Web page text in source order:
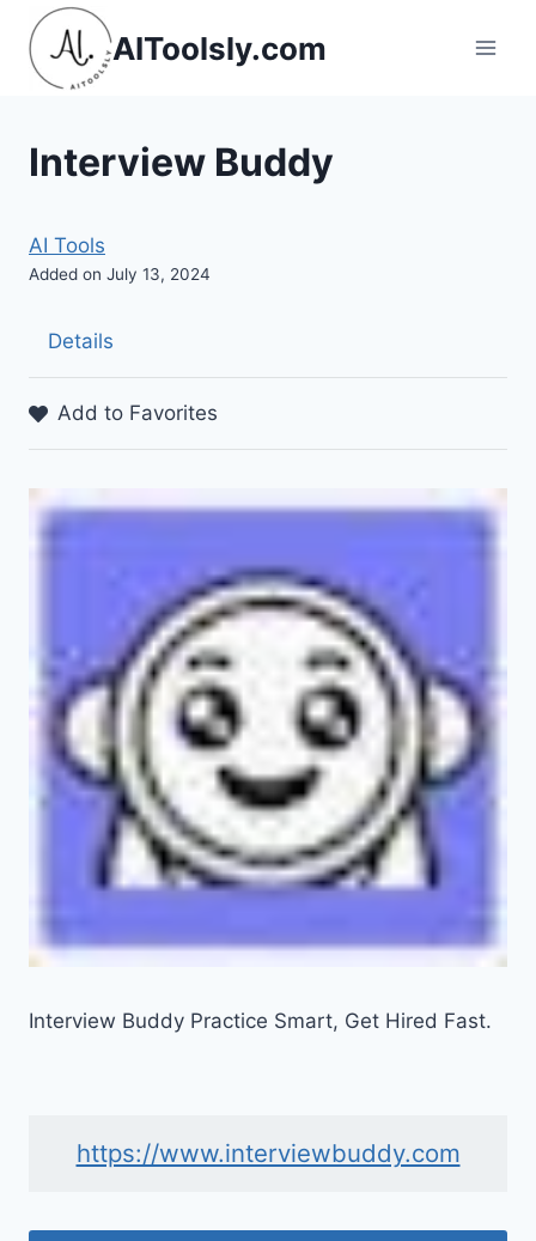
Skip
content
AIToolsly.com
Interview Buddy
AI Tools
Added on July 13, 2024
Details
Add to Favorites
Interview Buddy Practice Smart, Get Hired Fast.
https://www.interviewbuddy.com